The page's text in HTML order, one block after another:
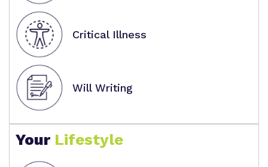
Critical Illness
Will Writing
Your Lifestyle